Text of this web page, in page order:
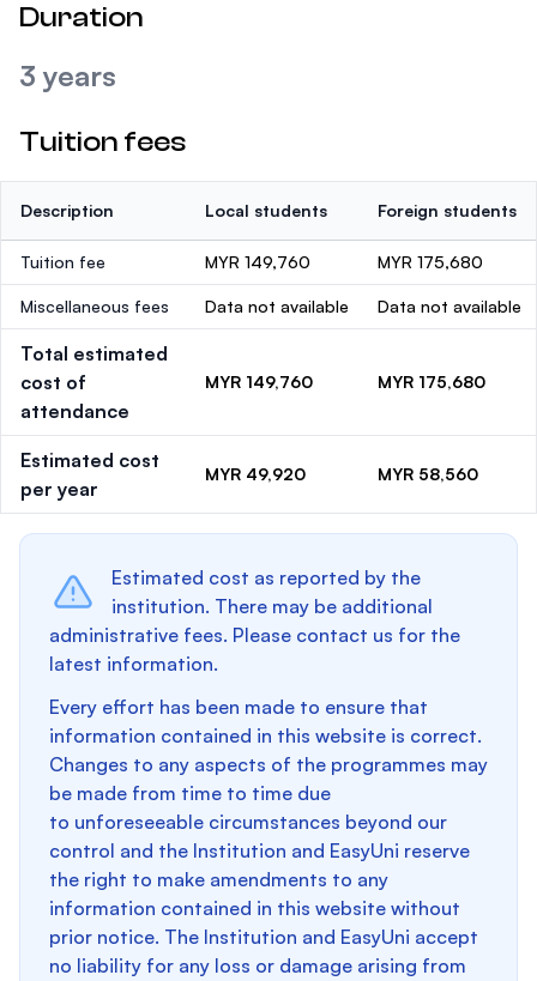
Duration
3 years
Tuition fees
Description Local students Foreign students
Tuition fee MYR 149,760 MYR 175,680
Miscellaneous fees Data not available Data not available
Total estimated
cost of
attendance
MYR 149,760 MYR 175,680
Estimated cost
per year
MYR 49,920 MYR 58,560
Estimated cost as reported by the
institution. There may be additional
administrative fees. Please contact us for the
latest information.
Every effort has been made to ensure that
information contained in this website is correct.
Changes to any aspects of the programmes may
be made from time to time due
to unforeseeable circumstances beyond our
control and the Institution and EasyUni reserve
the right to make amendments to any
information contained in this website without
prior notice. The Institution and EasyUni accept
no liability for any loss or damage arising from